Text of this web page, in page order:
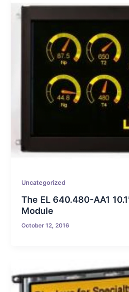
Uncategorized
The EL 640.480-AA1
Module
October 12, 2016